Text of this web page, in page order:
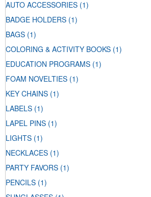
AUTO ACCESSORIES (1)
BADGE HOLDERS (1)
BAGS (1)
COLORING & ACTIVITY BOOKS (1)
EDUCATION PROGRAMS (1)
FOAM NOVELTIES (1)
KEY CHAINS (1)
LABELS (1)
LAPEL PINS (1)
LIGHTS (1)
NECKLACES (1)
PARTY FAVORS (1)
PENCILS (1)